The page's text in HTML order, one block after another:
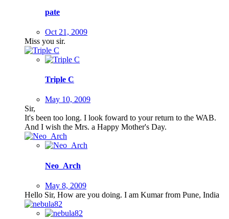
pate
Oct 21, 2009
Miss you sir.
Triple C
May 10, 2009
Sir,
It's been too long. I look foward to your return to the WAB.
And I wish the Mrs. a Happy Mother's Day.
Neo_Arch
May 8, 2009
Hello Sir, How are you doing. I am Kumar from Pune, India